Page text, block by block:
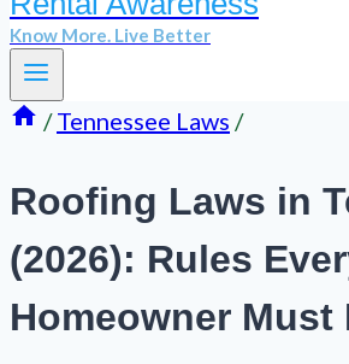
Know More. Live Better
/ Tennessee Laws /
Roofing Laws in
(2026): Rules
Homeowner Must